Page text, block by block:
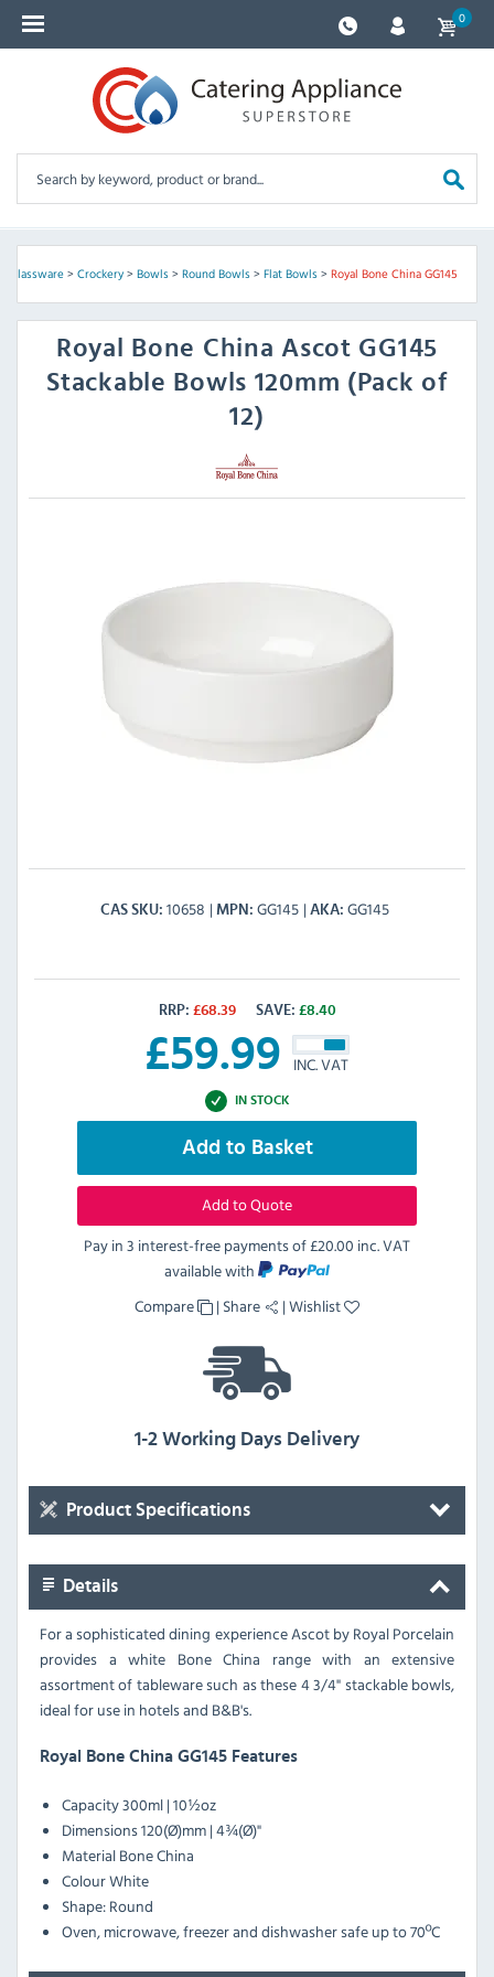
0
Glassware> Crockery> Bowls> Round Bowls> Flat Bowls> Royal Bone China GG145
Royal Bone ChinaAscot GG145
Stackable Bowls 120mm (Pack of
12)
CAS SKU 10658 MPN GG145 AKA GG145
RRP: £68.39 SAVE: £8.40
£59.99 INC. VAT
IN STOCK
Add to Basket
Add to Quote
Pay in 3 interest-free payments of£20.00 inc. VAT
available with
Compare
| Share |Wishlist
1-2 Working Days Delivery
Product Specifications
Details
For a sophisticated dining experience Ascot by Royal Porcelain
provides a white Bone China range with an extensive
assortment of tableware such as these 4 3/4" stackable bowls,
ideal for use in hotels and B&B's.
Royal Bone China GG145 Features
Capacity 300ml | 10½oz
Dimensions 120(Ø)mm | 4¾(Ø)"
Material Bone China
Colour White
Shape: Round
Oven, microwave, freezer and dishwasher safe up to 70ºC